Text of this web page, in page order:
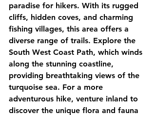
paradise for hikers. With its rugged
cliffs, hidden coves, and charming
fishing villages, this area offers a
diverse range of trails. Explore the
South West Coast Path, which winds
along the stunning coastline,
providing breathtaking views of the
turquoise sea. For a more
adventurous hike, venture inland to
discover the unique flora and fauna